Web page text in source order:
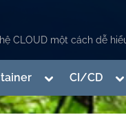
CLOUD một cách dễ
Toggle
menu
CI/CD